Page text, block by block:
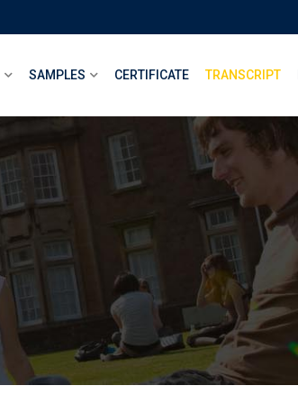
SAMPLES CERTIFICATE TRANSCRIPT